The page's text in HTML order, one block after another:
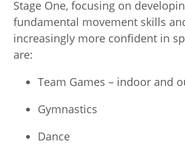
Stage One, focusing on
fundamental movement skills
increasingly more confident in
are:
Team Games – indoor and
Gymnastics
Dance